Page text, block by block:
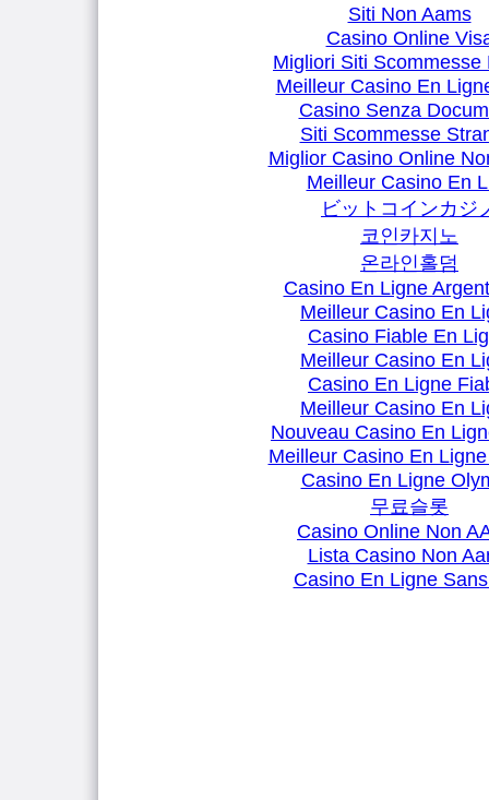
Siti Non Aams
Casino Online
Migliori Siti Scommesse
Meilleur Casino En
Casino Senza
Siti Scommesse
Miglior Casino Online
Meilleur Casino En
ビットコインカジ
코인카지노
온라인홀덤
Casino En Ligne
Meilleur Casino En
Casino Fiable En
Meilleur Casino En
Casino En Ligne
Meilleur Casino En
Nouveau Casino En
Meilleur Casino En
Casino En Ligne
무료슬롯
Casino Online Non
Lista Casino Non
Casino En Ligne